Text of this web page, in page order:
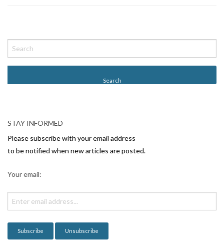
o
s
v
i
g
o
n
STAY INFORMED
Please subscribe with your email address
to be notified when new articles are posted.
Your email: